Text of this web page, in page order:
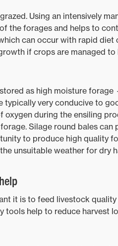
Using an intensively
the forages and helps to
can occur with rapid diet
if crops are managed to
as high moisture
typically very conducive to
oxygen during the ensiling
Silage round bales can
to produce high quality
unsuitable weather for dry
it is to feed livestock
tools help to reduce harvest